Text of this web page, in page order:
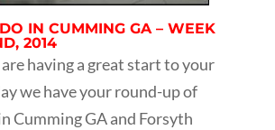
IN CUMMING GA – WEEK
2014
having a great start to your
we have your round-up of
Cumming GA and Forsyth